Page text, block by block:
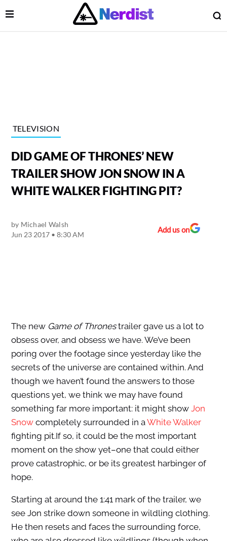
Main Navigation
Open Menu
TELEVISION
DID GAME OF THRONES’ NEW
TRAILER SHOW JON SNOW IN A
WHITE WALKER FIGHTING PIT?
by Michael Walsh
Jun 23 2017 • 8:30 AM
Add us on
The new Game of Thronestrailer gave us a lot to
obsess over, and obsess we have. We’ve been
poring over the footage since yesterday like the
secrets of the universe are contained within. And
though we haven’t found the answers to those
questions yet, we think we may have found
something far more important: it might show Jon
Snowcompletely surrounded in aWhite Walker
fighting pit.If so, it could be the most important
moment on the show yet–one that could either
prove catastrophic, or be its greatest harbinger of
hope.
Starting at around the 1:41 mark of the trailer, we
see Jon strike down someone in wildling clothing.
He then resets and faces the surrounding force,
Menu